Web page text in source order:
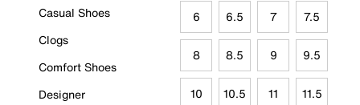
Casual Shoes
Clogs
Comfort Shoes
Designer
6 6.5 7 7.5
8 8.5 9 9.5
10 10.5 11 11.5